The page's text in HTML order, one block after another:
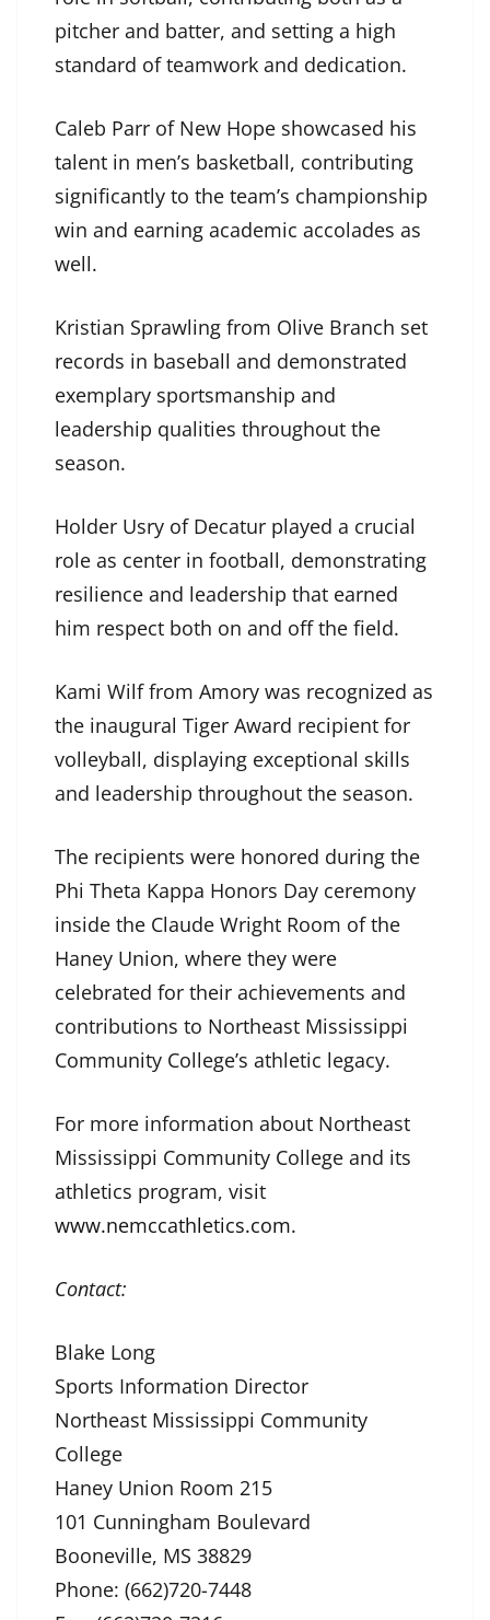
pitcher and batter, and setting a high
standard of teamwork and dedication.
Caleb Parr of New Hope showcased his
talent in men’s basketball, contributing
significantly to the team’s championship
win and earning academic accolades as
well.
Kristian Sprawling from Olive Branch set
records in baseball and demonstrated
exemplary sportsmanship and
leadership qualities throughout the
season.
Holder Usry of Decatur played a crucial
role as center in football, demonstrating
resilience and leadership that earned
him respect both on and off the field.
Kami Wilf from Amory was recognized as
the inaugural Tiger Award recipient for
volleyball, displaying exceptional skills
and leadership throughout the season.
The recipients were honored during the
Phi Theta Kappa Honors Day ceremony
inside the Claude Wright Room of the
Haney Union, where they were
celebrated for their achievements and
contributions to Northeast Mississippi
Community College’s athletic legacy.
For more information about Northeast
Mississippi Community College and its
athletics program, visit
www.nemccathletics.com.
Contact:
Blake Long
Sports Information Director
Northeast Mississippi Community
College
Haney Union Room 215
101 Cunningham Boulevard
Booneville, MS 38829
Phone: (662)720-7448